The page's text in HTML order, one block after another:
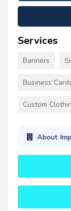
Services
Banners
Business
Custom
About